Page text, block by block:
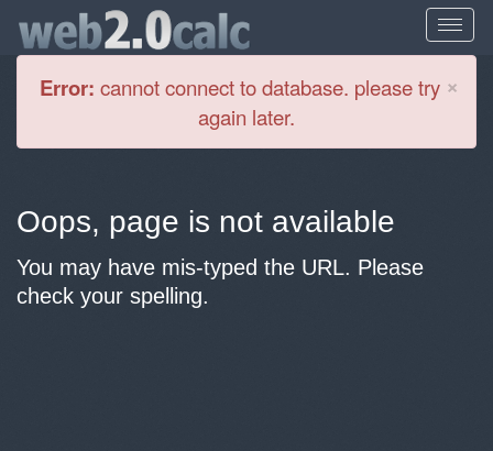
×
Error: cannot connect to database. please try
again later.
Oops, page is not available
You may have mis-typed the URL. Please
check your spelling.